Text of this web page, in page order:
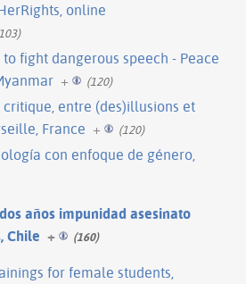
online
fight dangerous speech - Peace
+ (120)
entre (des)illusions et
France + (120)
con enfoque de género,
años impunidad asesinato
Chile + (160)
for female students,